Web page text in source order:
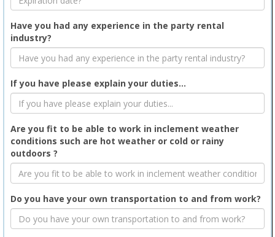
Have you had any experience in the party rental
industry?
If you have please explain your duties...
Are you fit to be able to work in inclement weather
conditions such are hot weather or cold or rainy
outdoors ?
Do you have your own transportation to and from work?